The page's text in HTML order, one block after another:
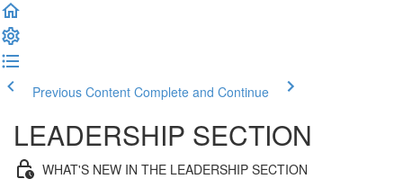
Previous Content Complete and Continue
LEADERSHIP SECTION
WHAT'S NEW IN THE LEADERSHIP SECTION